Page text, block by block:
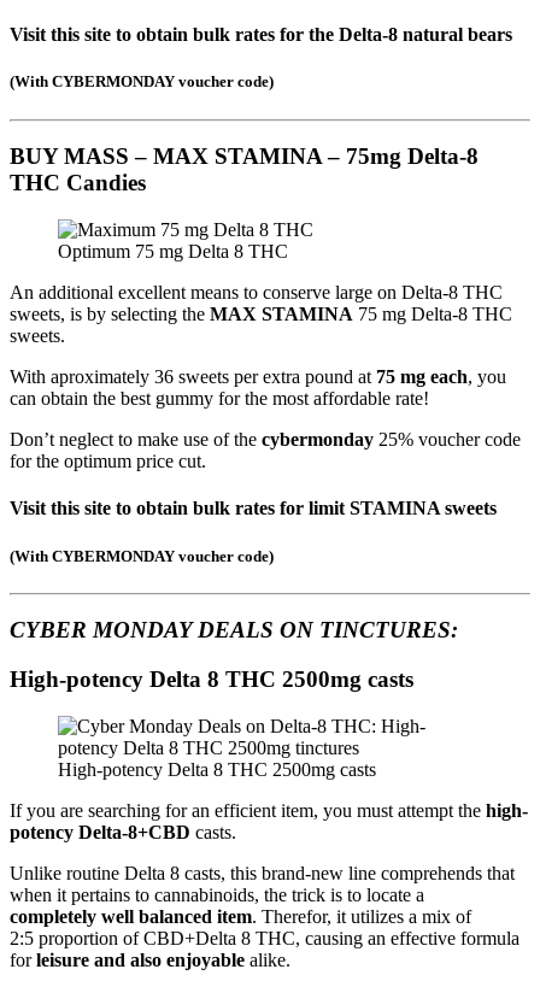
Visit this site to obtain bulk rates for the Delta-8 natural bears
(With CYBERMONDAY voucher code)
BUY MASS – MAX STAMINA – 75mg Delta-8
THC Candies
Optimum 75 mg Delta 8 THC
An additional excellent means to conserve large on Delta-8 THC
sweets, is by selecting the MAX STAMINA 75 mg Delta-8 THC
sweets.
With aproximately 36 sweets per extra pound at 75 mg each, you
can obtain the best gummy for the most affordable rate!
Don’t neglect to make use of the cybermonday 25% voucher code
for the optimum price cut.
Visit this site to obtain bulk rates for limit STAMINA sweets
(With CYBERMONDAY voucher code)
CYBER MONDAY DEALS ON TINCTURES:
High-potency Delta 8 THC 2500mg casts
High-potency Delta 8 THC 2500mg casts
If you are searching for an efficient item, you must attempt the high-
potency Delta-8+CBD casts.
Unlike routine Delta 8 casts, this brand-new line comprehends that
when it pertains to cannabinoids, the trick is to locate a
completely well balanced item. Therefor, it utilizes a mix of
2:5 proportion of CBD+Delta 8 THC, causing an effective formula
forleisure and also enjoyable alike.